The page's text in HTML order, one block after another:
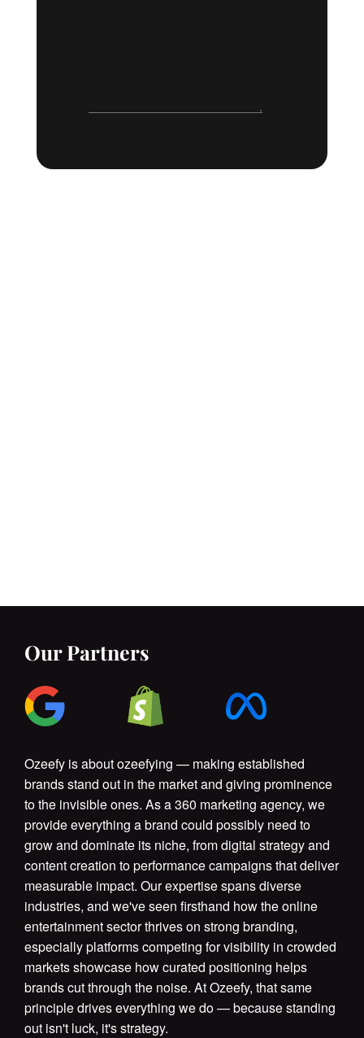
Our Partners
Ozeefy is about ozeefying — making established
brands stand out in the market and giving prominence
to the invisible ones. As a 360 marketing agency, we
provide everything a brand could possibly need to
grow and dominate its niche, from digital strategy and
content creation to performance campaigns that deliver
measurable impact. Our expertise spans diverse
industries, and we've seen firsthand how the online
entertainment sector thrives on strong branding,
especially platforms competing for visibility in crowded
markets showcase how curated positioning helps
brands cut through the noise. At Ozeefy, that same
principle drives everything we do — because standing
out isn't luck, it's strategy.